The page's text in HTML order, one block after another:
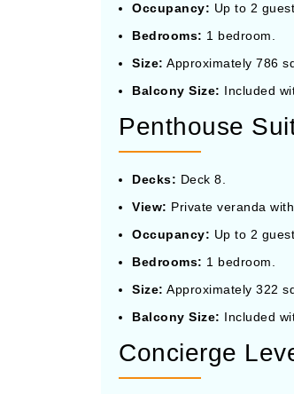
Occupancy: Up to 2
Bedrooms: 1 bedroom.
Size: Approximately 786
Balcony Size: Included
Penthouse
Decks: Deck 8.
View: Private veranda
Occupancy: Up to 2
Bedrooms: 1 bedroom.
Size: Approximately 322
Balcony Size: Included
Concierge